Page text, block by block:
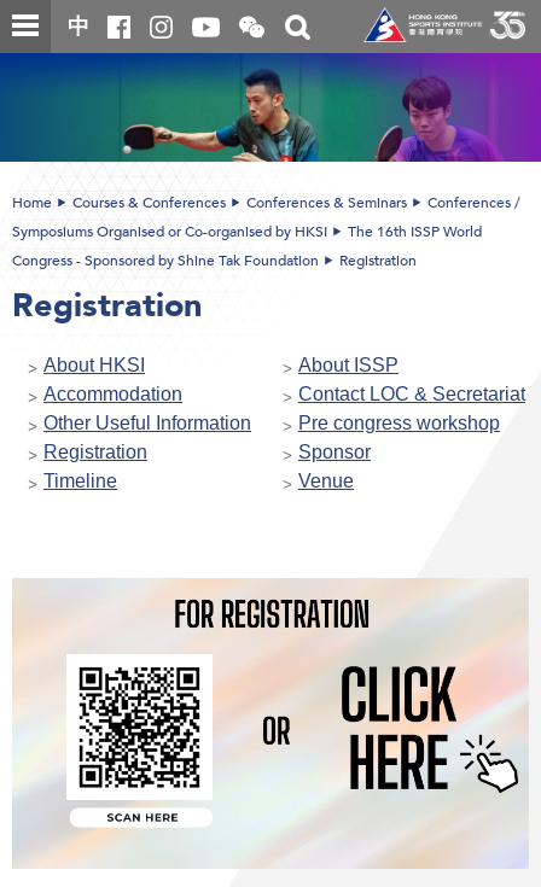
Skip
to
中
Open
and
the
WeChat
QR
code
Toggle
search
box
Home Courses & Conferences Conferences & Seminars
Conferences /
Symposiums Organised or Co-organised by HKSI
The 16th ISSP World
Congress - Sponsored by Shine Tak Foundation
Registration
Registration
About HKSI
About ISSP
Accommodation
Contact LOC & Secretariat
Other Useful Information
Pre congress workshop
Registration
Sponsor
Timeline
Venue